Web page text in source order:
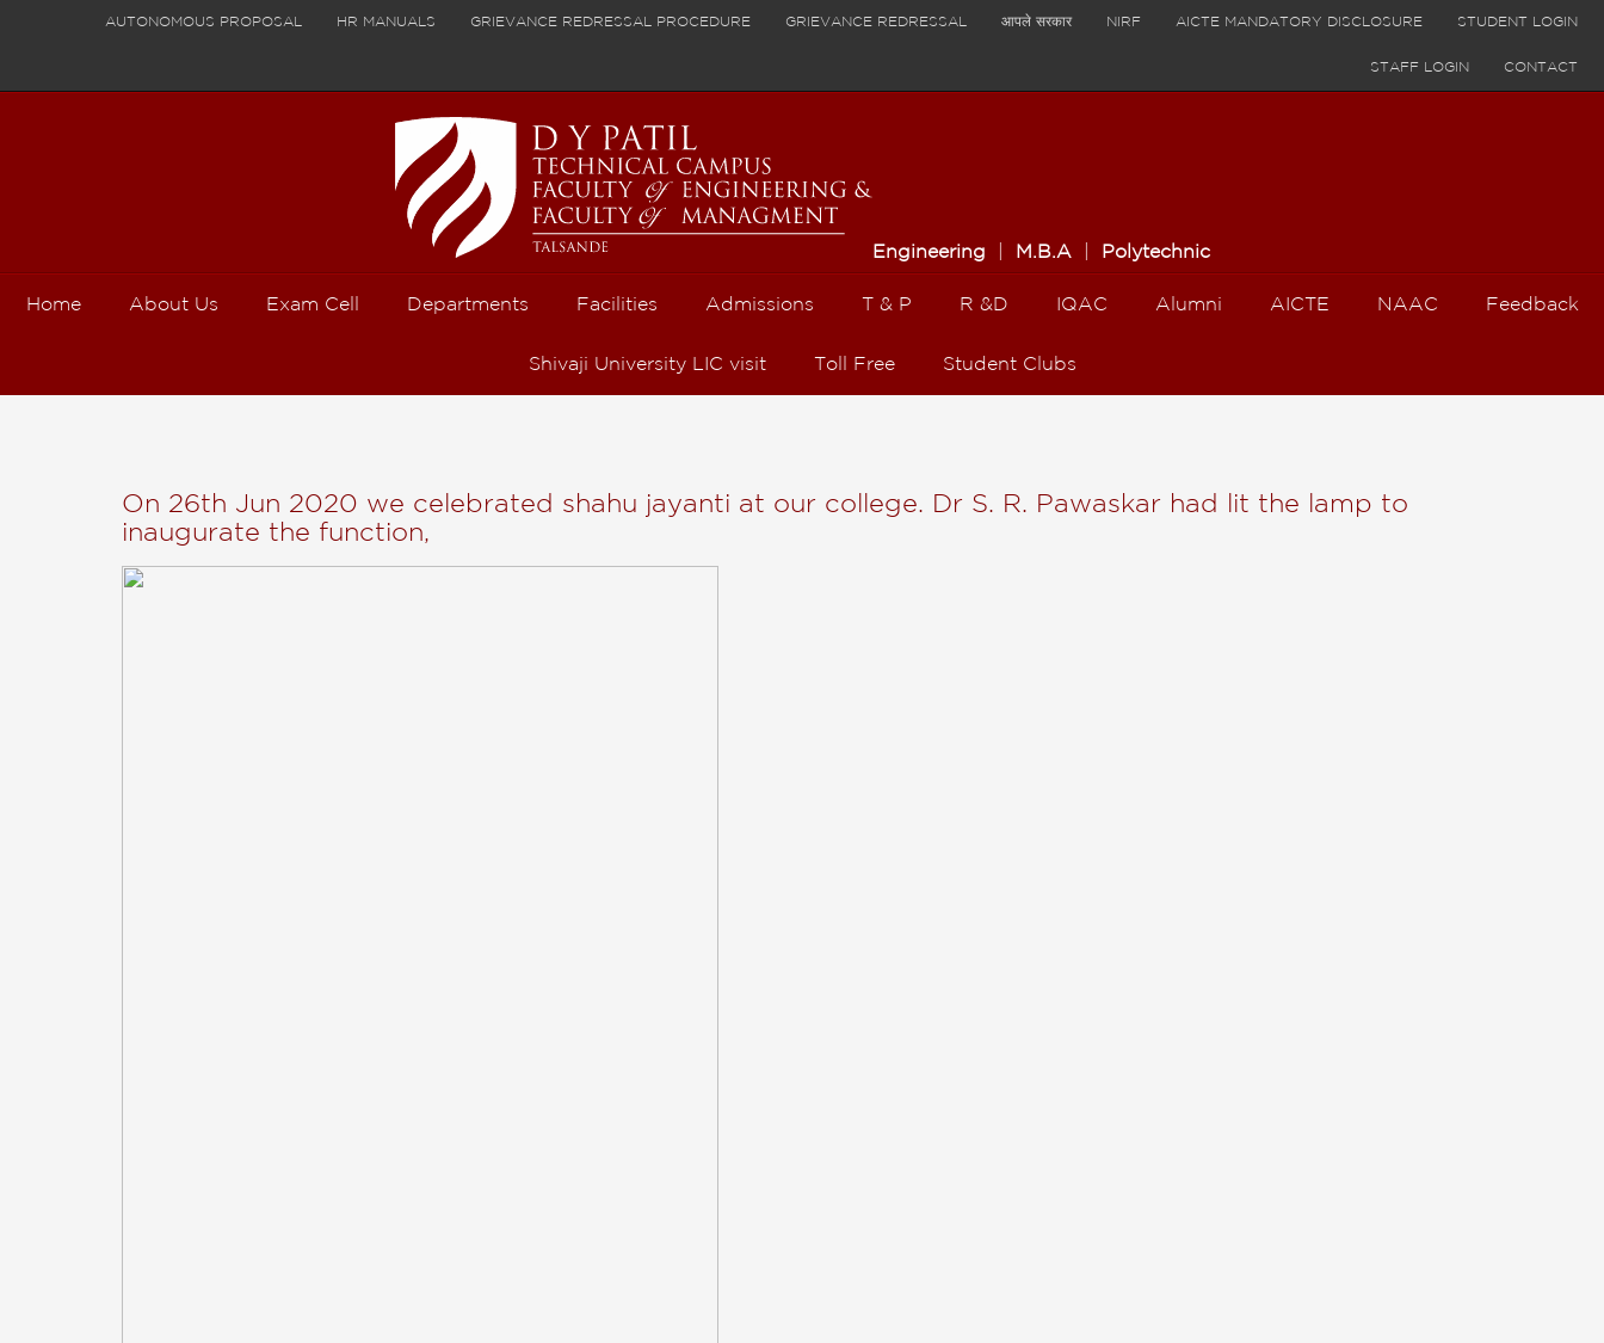
AUTONOMOUS PROPOSAL HR MANUALS GRIEVANCE REDRESSAL PROCEDURE GRIEVANCE REDRESSAL आपले सरकार NIRF AICTE MANDATORY DISCLOSURE STUDENT LOGIN
STAFF LOGIN CONTACT
Engineering M.B.A Polytechnic
Home About Us Exam Cell Departments Facilities Admissions T & P R &D IQAC Alumni AICTE NAAC Feedback
Shivaji University LIC visit Toll Free Student Clubs
On 26th Jun 2020 we celebrated shahu jayanti at our college. Dr S. R. Pawaskar had lit the lamp to
inaugurate the function,